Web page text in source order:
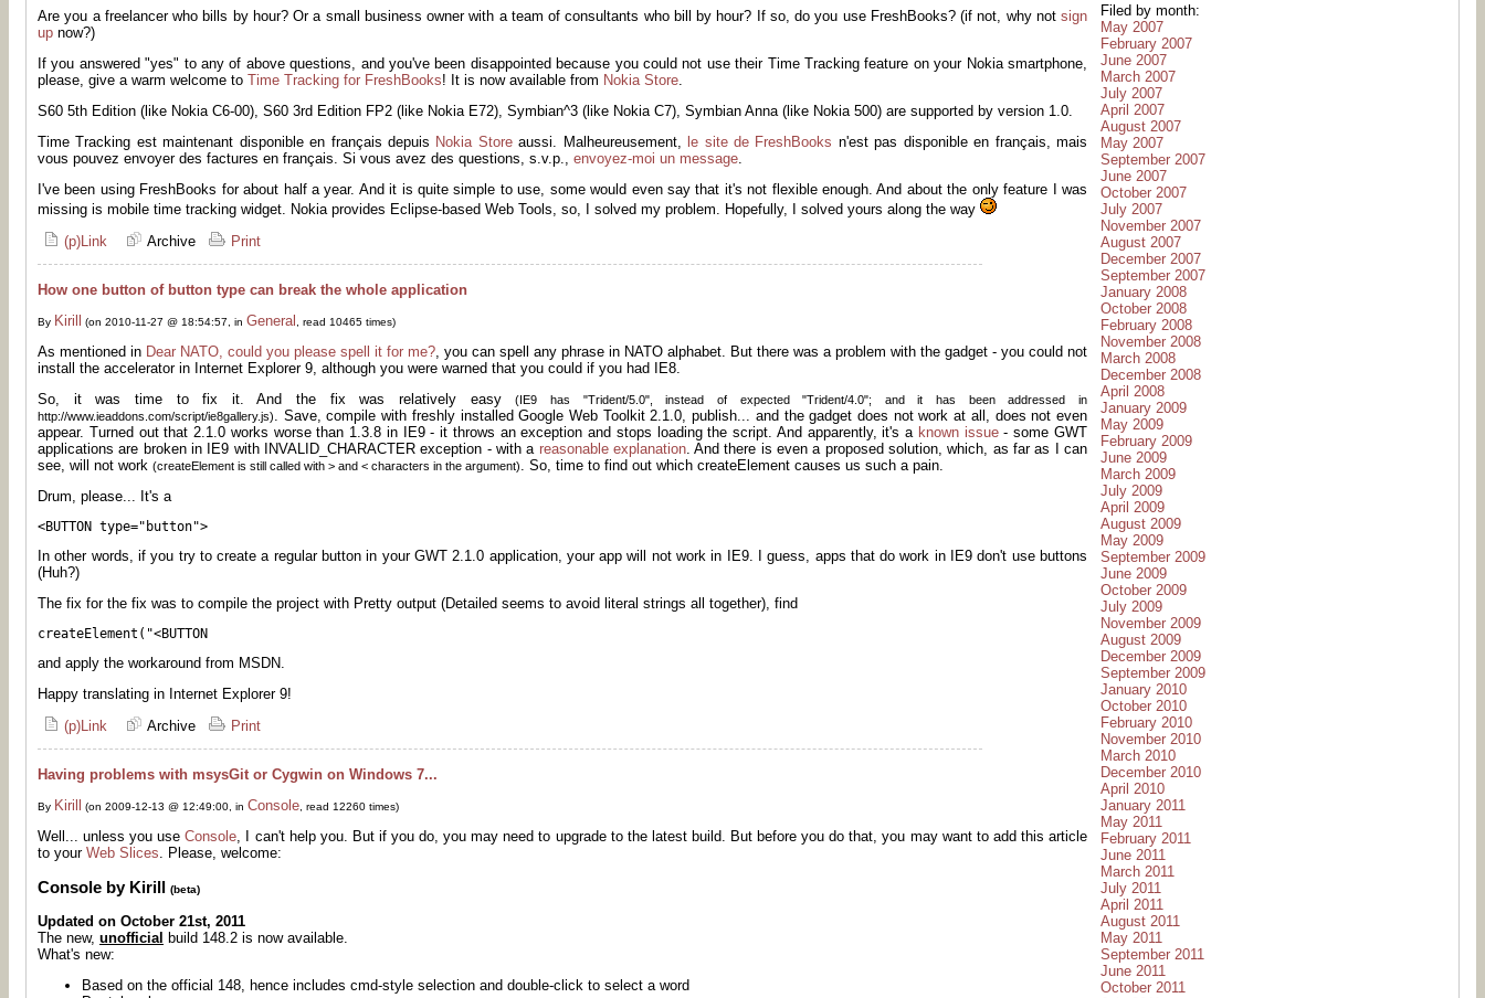
Are you a freelancer who bills by hour? Or a small business owner with a team of consultants who bill by hour? If so, do you use FreshBooks? (if not, why not sign
up now?)
If you answered "yes" to any of above questions, and you've been disappointed because you could not use their Time Tracking feature on your Nokia smartphone,
please, give a warm welcome to Time Tracking for FreshBooks! It is now available from Nokia Store.
S60 5th Edition (like Nokia C6-00), S60 3rd Edition FP2 (like Nokia E72), Symbian^3 (like Nokia C7), Symbian Anna (like Nokia 500) are supported by version 1.0.
Time Tracking est maintenant disponible en français depuis Nokia Storeaussi. Malheureusement, le site de FreshBooks n'est pas disponible en français, mais
vous pouvez envoyer des factures en français. Si vous avez des questions, s.v.p., envoyez-moi un message.
I've been using FreshBooks for about half a year. And it is quite simple to use, some would even say that it's not flexible enough. And about the only feature I was
missing is mobile time tracking widget. Nokia provides Eclipse-based Web Tools, so, I solved my problem. Hopefully, I solved yours along the way
(p)Link
Archive Print
How one button of button type can break the whole application
By Kirill (on 2010-11-27 @ 18:54:57, in General , read 10465 times)
As mentioned in Dear NATO, could you please spell it for me?, you can spell any phrase in NATO alphabet. But there was a problem with the gadget - you could not
install the accelerator in Internet Explorer 9, although you were warned that you could if you had IE8.
So, it was time to fix it. And the fix was relatively easy(IE9 has "Trident/5.0", instead of expected "Trident/4.0"; and it has been addressed in
http://www.ieaddons.com/script/ie8gallery.js). Save, compile with freshly installed Google Web Toolkit 2.1.0, publish... and the gadget does not work at all, does not even
appear. Turned out that 2.1.0 works worse than 1.3.8 in IE9 - it throws an exception and stops loading the script. And apparently, it's a known issue- some GWT
applications are broken in IE9 with INVALID_CHARACTER exception - with a reasonable explanation. And there is even a proposed solution, which, as far as I can
see, will not work (createElement is still called with > and < characters in the argument). So, time to find out which createElement causes us such a pain.
Drum, please... It's a
<BUTTON type="button">
In other words, if you try to create a regular button in your GWT 2.1.0 application, your app will not work in IE9. I guess, apps that do work in IE9 don't use buttons
(Huh?)
The fix for the fix was to compile the project with Pretty output (Detailed seems to avoid literal strings all together), find
createElement("<BUTTON
and apply the workaround from MSDN.
Happy translating in Internet Explorer 9!
(p)Link
Archive Print
Having problems with msysGit or Cygwin on Windows 7...
By Kirill (on 2009-12-13 @ 12:49:00, in Console , read 12260 times)
Well... unless you useConsole, I can't help you. But if you do, you may need to upgrade to the latest build. But before you do that, you may want to add this article
to your Web Slices. Please, welcome:
Console by Kirill (beta)
Updated on October 21st, 2011
The new, unofficial build 148.2 is now available.
What's new:
Based on the official 148, hence includes cmd-style selection and double-click to select a word
Filed by month:
May 2007
February 2007
June 2007
March 2007
July 2007
April 2007
August 2007
May 2007
September 2007
June 2007
October 2007
July 2007
November 2007
August 2007
December 2007
September 2007
January 2008
October 2008
February 2008
November 2008
March 2008
December 2008
April 2008
January 2009
May 2009
February 2009
June 2009
March 2009
July 2009
April 2009
August 2009
May 2009
September 2009
June 2009
October 2009
July 2009
November 2009
August 2009
December 2009
September 2009
January 2010
October 2010
February 2010
November 2010
March 2010
December 2010
April 2010
January 2011
May 2011
February 2011
June 2011
March 2011
July 2011
April 2011
August 2011
May 2011
September 2011
June 2011
October 2011